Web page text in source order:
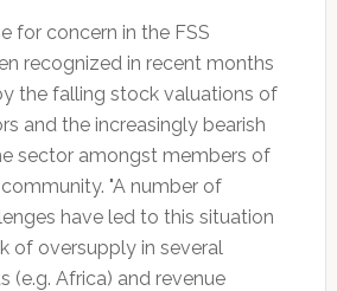
for concern in the FSS
recognized in recent months
the falling stock valuations of
and the increasingly bearish
sector amongst members of
"A number of
have led to this situation
of oversupply in several
(e.g. Africa) and revenue